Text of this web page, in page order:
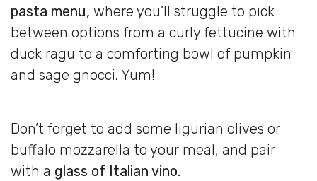
pasta menu, where you’ll struggle to pick
between options from a curly fettucine with
duck ragu to a comforting bowl of pumpkin
and sage gnocci. Yum!
Don’t forget to add some ligurian olives or
buffalo mozzarella to your meal, and pair
with a glass of Italian vino.